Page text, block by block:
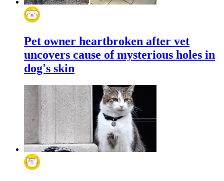
Pet owner heartbroken after vet
uncovers cause of mysterious holes in
dog's skin